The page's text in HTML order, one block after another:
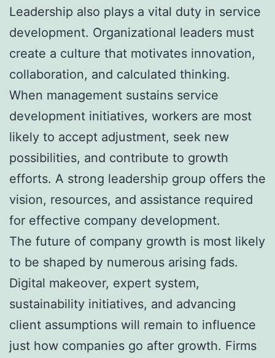
Leadership also plays a vital duty in service
development. Organizational leaders must
create a culture that motivates innovation,
collaboration, and calculated thinking.
When management sustains service
development initiatives, workers are most
likely to accept adjustment, seek new
possibilities, and contribute to growth
efforts. A strong leadership group offers the
vision, resources, and assistance required
for effective company development.
The future of company growth is most likely
to be shaped by numerous arising fads.
Digital makeover, expert system,
sustainability initiatives, and advancing
client assumptions will remain to influence
just how companies go after growth. Firms